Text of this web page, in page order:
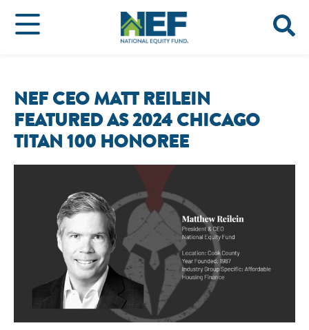
NEF CEO MATT REILEIN
FEATURED AS 2024 CHICAGO
TITAN 100 HONOREE